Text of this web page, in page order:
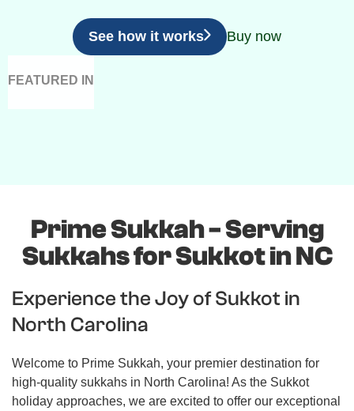
See how it works Buy now
FEATURED IN
Prime Sukkah - Serving
Sukkahs for Sukkot in NC
Experience the Joy of Sukkot in
North Carolina
Welcome to Prime Sukkah, your premier destination for
high-quality sukkahs in North Carolina! As the Sukkot
holiday approaches, we are excited to offer our exceptional